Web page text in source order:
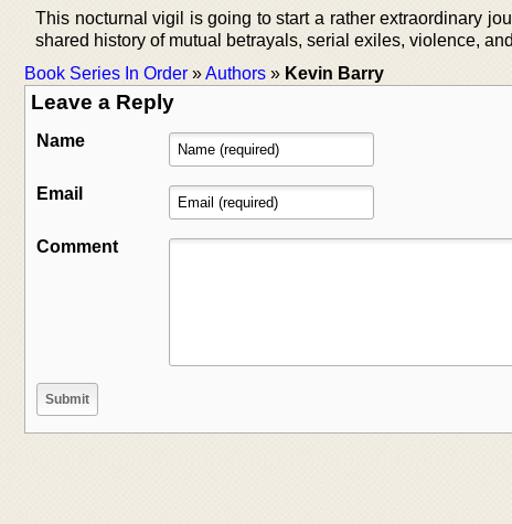
This nocturnal vigil is going to start a rather extraordinary
shared history of mutual betrayals, serial exiles, violence,
Book Series In Order »Authors » Kevin Barry
Leave a Reply
Name
Email
Comment